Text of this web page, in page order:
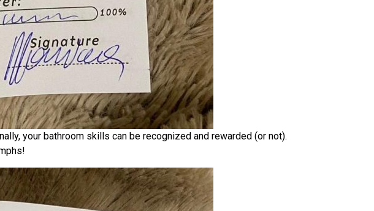
your bathroom skills can be recognized and rewarded (or not).